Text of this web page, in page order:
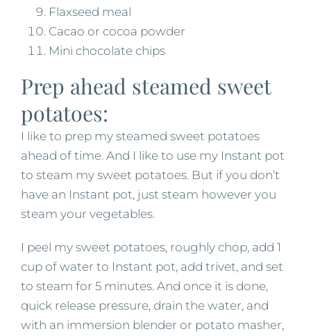
Flaxseed meal
Cacao or cocoa powder
Mini chocolate chips
Prep ahead steamed sweet
potatoes:
I like to prep my steamed sweet potatoes
ahead of time. And I like to use my Instant pot
to steam my sweet potatoes. But if you don’t
have an Instant pot, just steam however you
steam your vegetables.
I peel my sweet potatoes, roughly chop, add 1
cup of water to Instant pot, add trivet, and set
to steam for 5 minutes. And once it is done,
quick release pressure, drain the water, and
with an immersion blender or potato masher,